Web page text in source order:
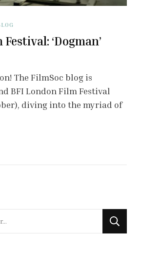
‘Dogman’
The FilmSoc blog is
BFI London Film Festival
diving into the myriad of